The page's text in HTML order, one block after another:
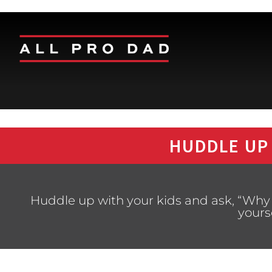
HUDDLE
Huddle up with your kids and ask,